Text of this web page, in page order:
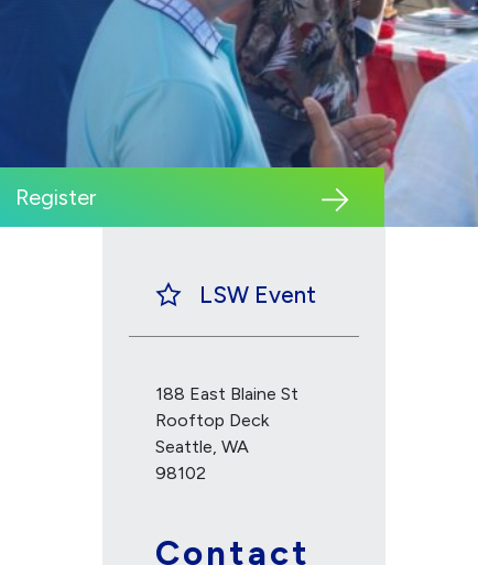
Register
LSW Event
188 East Blaine St
Rooftop Deck
Seattle, WA
98102
Contact